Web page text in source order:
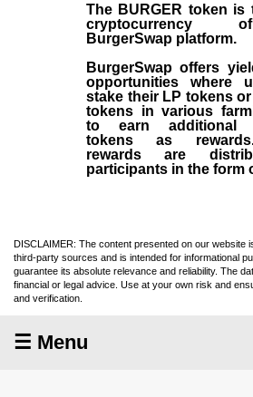
The BURGER token is
BurgerSwap platform.
BurgerSwap offers
opportunities where
stake their LP tokens or
tokens in various
to earn additional
tokens as
rewards are
participants in the form
DISCLAIMER: The content presented on our website
third-party sources and is intended for informational
guarantee its absolute relevance and reliability. The
financial or legal advice. Use at your own risk and
and verification.
☰ Menu